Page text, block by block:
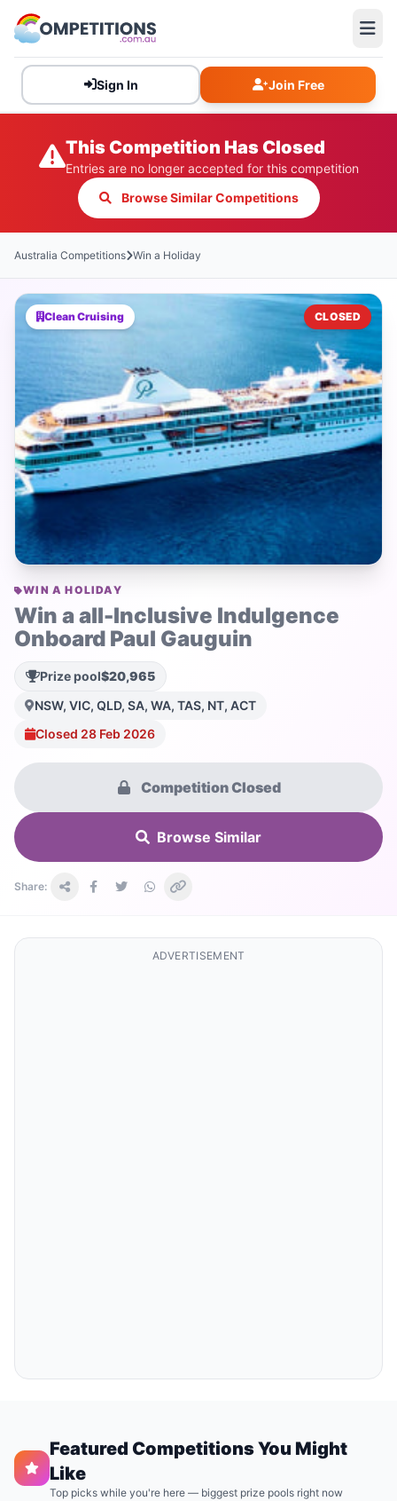
Sign In Join Free
This Competition Has Closed
Entries are no longer accepted for this competition
Browse Similar Competitions
Australia Competitions Win a Holiday
Clean Cruising CLOSED
WIN A HOLIDAY
Win a all-Inclusive Indulgence
Onboard Paul Gauguin
Prize pool$20,965
NSW, VIC, QLD, SA, WA, TAS, NT, ACT
Closed 28 Feb 2026
Competition Closed
Browse Similar
Share:
ADVERTISEMENT
Featured Competitions You Might
Like
Top picks while you're here — biggest prize pools right now